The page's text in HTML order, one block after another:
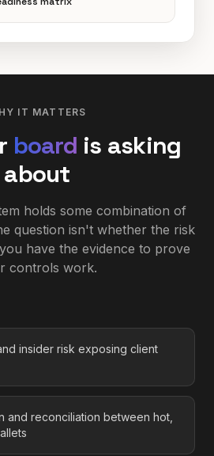
IT MATTERS
board is asking
about
holds some combination of
question isn't whether the risk
have the evidence to prove
controls work.
insider risk exposing client
and reconciliation between hot,